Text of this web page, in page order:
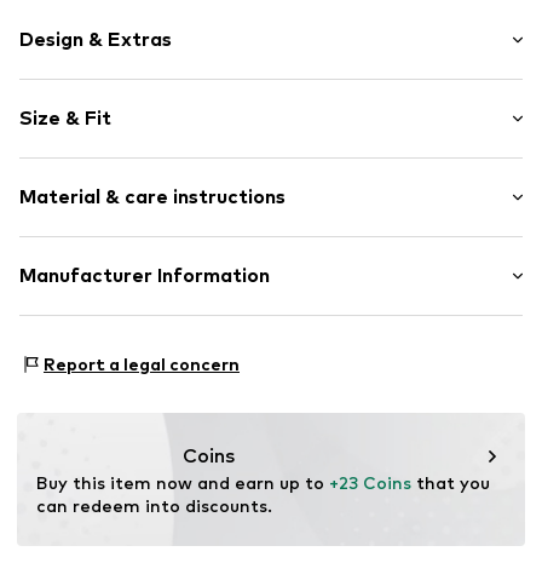
Design & Extras
Cotton
Size & Fit
Style fit: Loose fit
Rise: Mid waist
Size Chart
Material & care instructions
Material 1: 95% Cotton, 5% Elastane
Manufacturer Information
70736
Report a legal concern
Coins
Buy this item now and earn up to +23 Coins that you
can redeem into discounts.